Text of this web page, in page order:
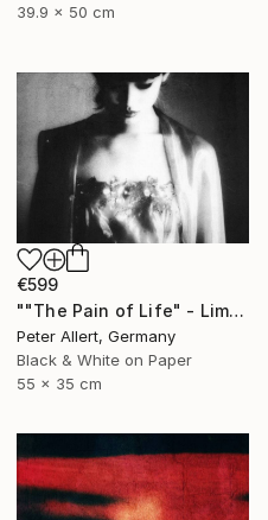
39.9 x 50 cm
€599
""The Pain of Life" - Limited edition 1 of 20" Photograph
Peter Allert, Germany
Black & White on Paper
55 x 35 cm